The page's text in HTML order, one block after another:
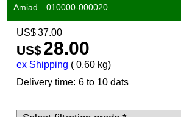
Amiad 010000-000020
US$37.00
US$28.00
ex Shipping 0.60 kg
Delivery time: 6 to 10 dats